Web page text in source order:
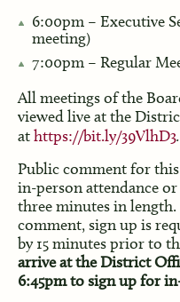
6:00pm – Executive
meeting)
7:00pm – Regular
All meetings of the
viewed live at the
athttps://bit.ly/39VlhD3.
Public comment for
in-person attendance
three minutes in
comment, sign up is
by 15 minutes prior to
arrive at the District
6:45pm to sign up for